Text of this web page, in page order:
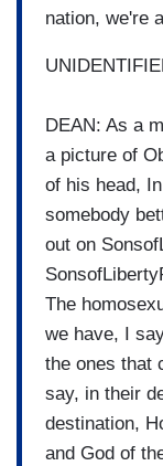
nation, we're
DEAN: As a
a picture of
of his head,
somebody
out on
The
we have, I
the ones that
say, in their
destination,
and God of